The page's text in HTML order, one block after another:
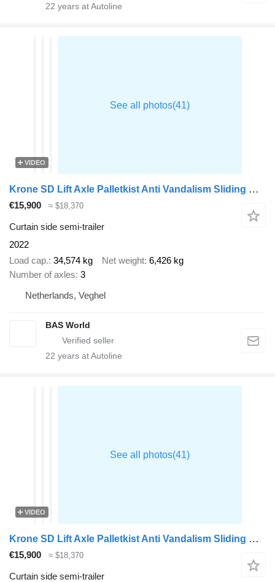
22 years at Autoline
VIDEO
Krone SD Lift Axle Palletkist Anti Vandalism Sliding Roof
€15,900 ≈ $18,370
Curtain side semi-trailer
2022
Load cap. 34,574 kg Net weight 6,426 kg
Number of axles 3
Netherlands, Veghel
BAS World
22 years at Autoline
VIDEO
Krone SD Lift Axle Palletkist Anti Vandalism Sliding Roof
€15,900 ≈ $18,370
Curtain side semi-trailer